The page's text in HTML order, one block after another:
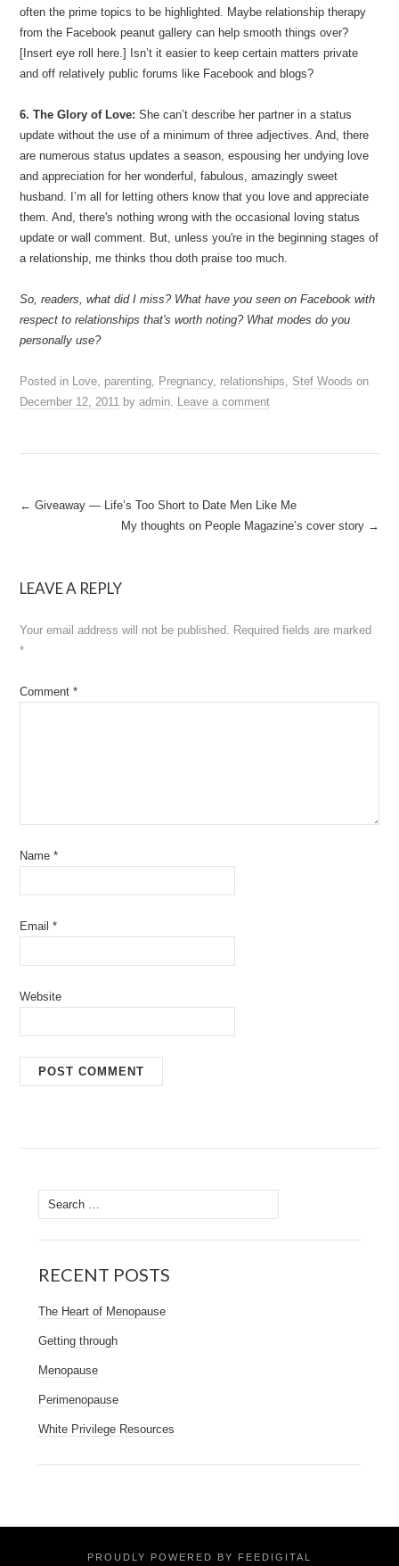
often the prime topics to be highlighted. Maybe relationship therapy
from the Facebook peanut gallery can help smooth things over?
[Insert eye roll here.] Isn’t it easier to keep certain matters private
and off relatively public forums like Facebook and blogs?
6. The Glory of Love: She can’t describe her partner in a status
update without the use of a minimum of three adjectives. And, there
are numerous status updates a season, espousing her undying love
and appreciation for her wonderful, fabulous, amazingly sweet
husband. I’m all for letting others know that you love and appreciate
them. And, there's nothing wrong with the occasional loving status
update or wall comment. But, unless you're in the beginning stages of
a relationship, me thinks thou doth praise too much.
So, readers, what did I miss? What have you seen on Facebook with
respect to relationships that's worth noting? What modes do you
personally use?
Posted in Love, parenting, Pregnancy, relationships, Stef Woods on
December 12, 2011 byadmin. Leave a comment
Post
← Giveaway — Life’s Too Short to Date Men Like Me
My thoughts on People Magazine’s cover story →
LEAVE A REPLY
Your email address will not be published. Required fields are marked
*
Comment*
Name*
Email*
Website
Search
for:
RECENT POSTS
The Heart of Menopause
Getting through
Menopause
Perimenopause
White Privilege Resources
PROUDLY POWERED BY FEEDIGITAL